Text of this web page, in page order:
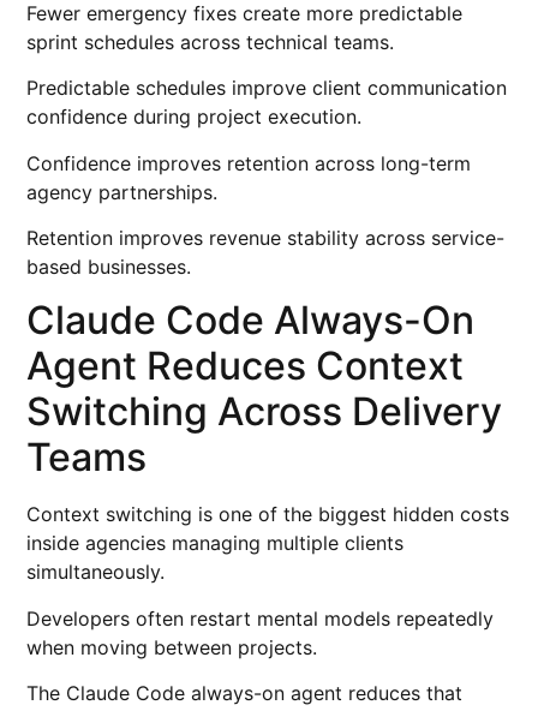
Fewer emergency fixes create more predictable
sprint schedules across technical teams.
Predictable schedules improve client communication
confidence during project execution.
Confidence improves retention across long-term
agency partnerships.
Retention improves revenue stability across service-
based businesses.
Claude Code Always-On
Agent Reduces Context
Switching Across Delivery
Teams
Context switching is one of the biggest hidden costs
inside agencies managing multiple clients
simultaneously.
Developers often restart mental models repeatedly
when moving between projects.
The Claude Code always-on agent reduces that